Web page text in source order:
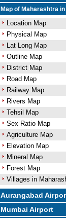
Map of Maharashtra
Location Map
Physical Map
Lat Long Map
Outline Map
District Map
Road Map
Railway Map
Rivers Map
Tehsil Map
Sex Ratio Map
Agriculture Map
Elevation Map
Mineral Map
Forest Map
Villages in
Aurangabad
Mumbai Airport